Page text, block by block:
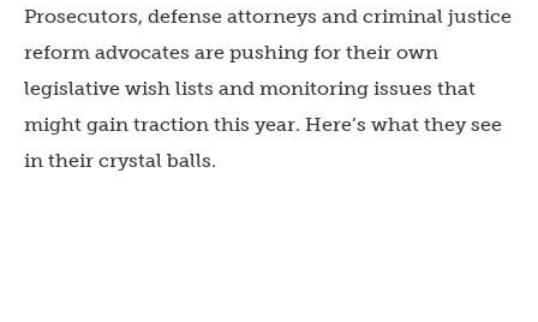
Prosecutors, defense attorneys and criminal justice
reform advocates are pushing for their own
legislative wish lists and monitoring issues that
might gain traction this year. Here’s what they see
in their crystal balls.